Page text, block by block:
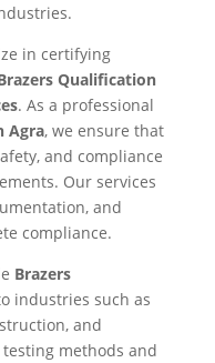
in certifying
Qualification
. As a professional
Agra, we ensure that
and compliance
Our services
and
compliance.
Brazers
industries such as
and
methods and